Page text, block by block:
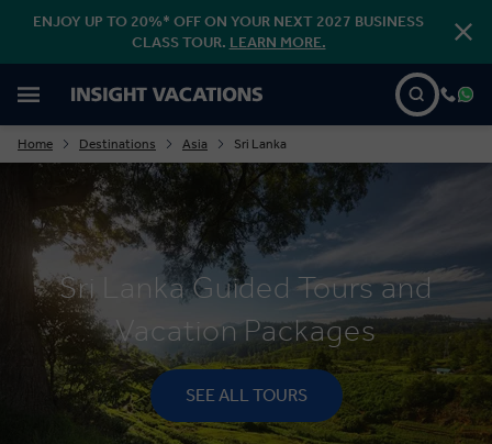
ENJOY UP TO 20%* OFF ON YOUR NEXT 2027 BUSINESS
CLASS TOUR. LEARN MORE.
Home Destinations Asia Sri Lanka
Sri Lanka Guided Tours and
Vacation Packages
SEE ALL TOURS